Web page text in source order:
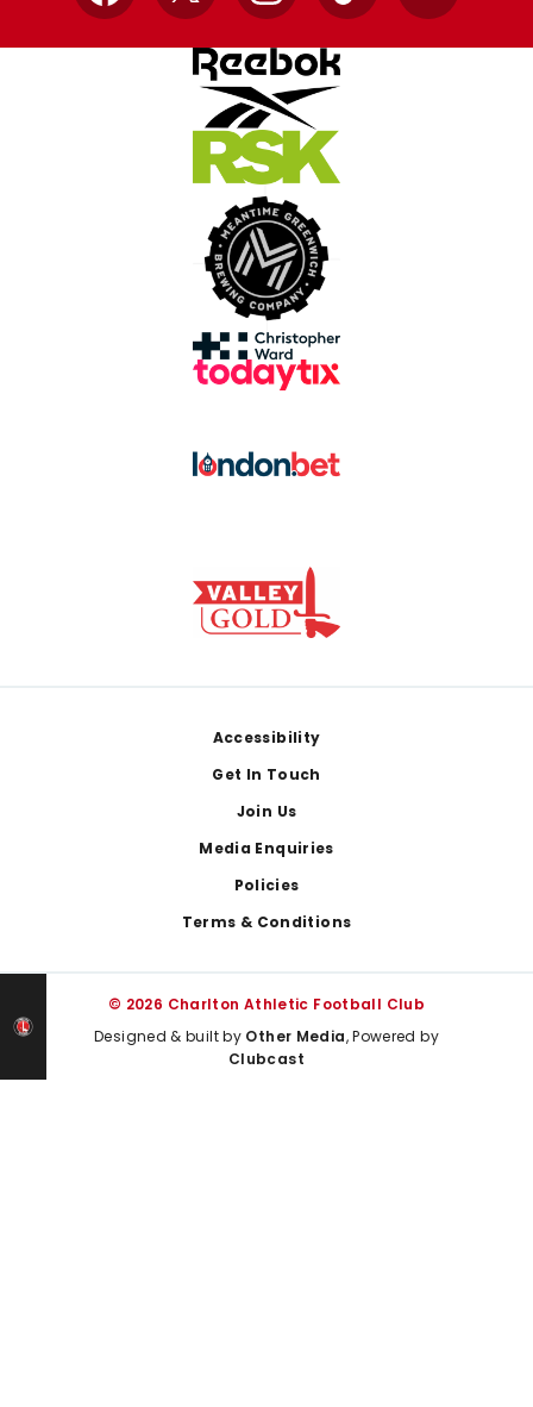
Accessibility
Get In Touch
Join Us
Media Enquiries
Policies
Terms & Conditions
© 2026 Charlton Athletic Football Club
Designed & built by Other Media, Powered by
Clubcast